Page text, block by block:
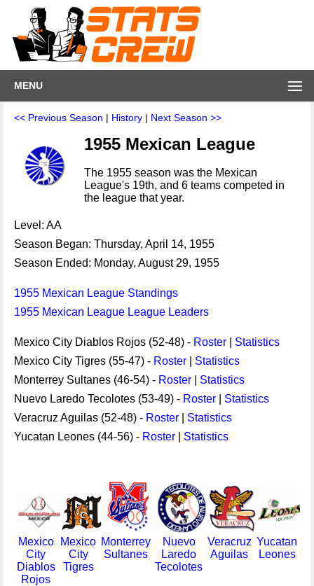
MENU
<< Previous Season | History | Next Season >>
1955 Mexican League
The 1955 season was the Mexican
League's 19th, and 6 teams competed in
the league that year.
Level: AA
Season Began: Thursday, April 14, 1955
Season Ended: Monday, August 29, 1955
1955 Mexican League Standings
1955 Mexican League League Leaders
Mexico City Diablos Rojos (52-48) - Roster
Statistics
Mexico City Tigres (55-47) - Roster
Statistics
Monterrey Sultanes (46-54) - Roster
Statistics
Nuevo Laredo Tecolotes (53-49) - Roster
Statistics
Veracruz Aguilas (52-48) - Roster
Statistics
Yucatan Leones (44-56) - Roster Statistics
Mexico
City
Diablos
Rojos
Mexico
City
Tigres
Monterrey
Sultanes
Nuevo
Laredo
Tecolotes
Veracruz
Aguilas
Yucatan
Leones